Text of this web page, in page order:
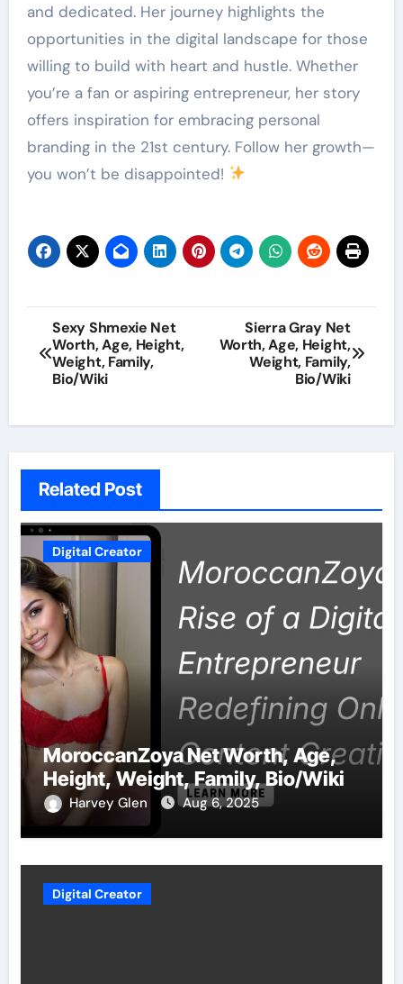
and dedicated. Her journey highlights the
opportunities in the digital landscape for those
willing to build with heart and hustle. Whether
you’re a fan or aspiring entrepreneur, her story
offers inspiration for embracing personal
branding in the 21st century. Follow her growth—
you won’t be disappointed!
Post
navigation
Sexy Shmexie Net
Worth, Age, Height,
Weight, Family,
Bio/Wiki
Sierra Gray Net
Worth, Age, Height,
Weight, Family,
Bio/Wiki
Related Post
Digital Creator
MoroccanZoya Net Worth, Age,
Height, Weight, Family, Bio/Wiki
Harvey Glen Aug 6, 2025
Digital Creator